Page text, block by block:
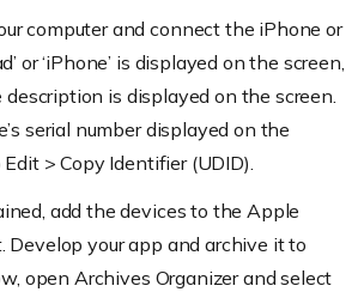
computer and connect the iPhone or
or ‘iPhone’ is displayed on the screen,
is displayed on the screen.
serial number displayed on the
> Copy Identifier (UDID).
add the devices to the Apple
Develop your app and archive it to
open Archives Organizer and select